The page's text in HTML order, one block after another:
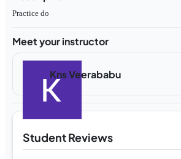
Practice do
Meet your instructor
Kns Veerababu
Student Reviews